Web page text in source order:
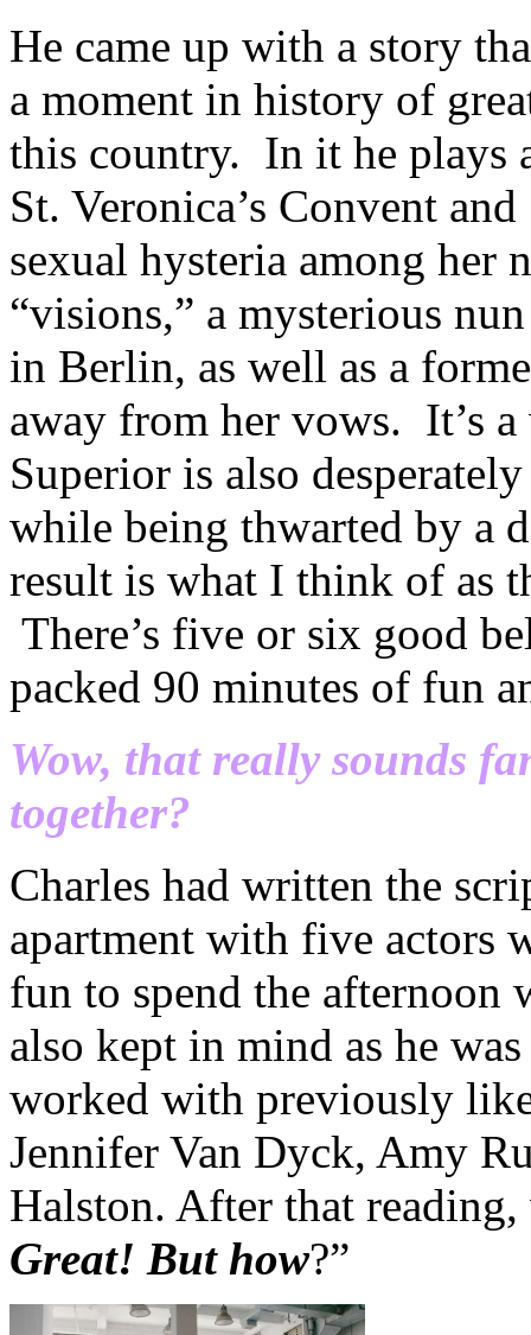
He came up with a story
a moment in history of
this country. In it he plays
St. Veronica’s Convent
sexual hysteria among her
“visions,” a mysterious
in Berlin, as well as a
away from her vows. It’s
Superior is also
while being thwarted by a
result is what I think of as
There’s five or six good
packed 90 minutes of fun
Wow, that really sounds
together?
Charles had written the
apartment with five actors
fun to spend the afternoon
also kept in mind as he
worked with previously
Jennifer Van Dyck, Amy
Halston. After that
Great! But how?”